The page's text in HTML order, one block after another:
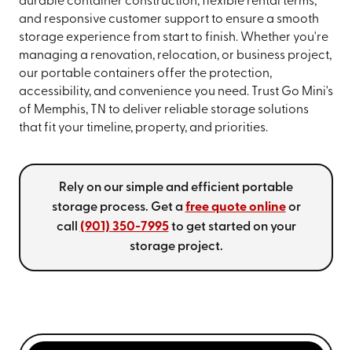
and responsive customer support to ensure a smooth
storage experience from start to finish. Whether you're
managing a renovation, relocation, or business project,
our portable containers offer the protection,
accessibility, and convenience you need. Trust Go Mini's
of Memphis, TN to deliver reliable storage solutions
that fit your timeline, property, and priorities.
Rely on our simple and efficient portable
storage process. Get a free quote onlineor
call (901) 350-7995to get started on your
storage project.